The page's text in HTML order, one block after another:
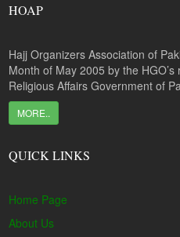
HOAP
Hajj Organizers Association of
Month of May 2005 by the
Religious Affairs Government of
MORE..
QUICK LINKS
Home Page
About Us